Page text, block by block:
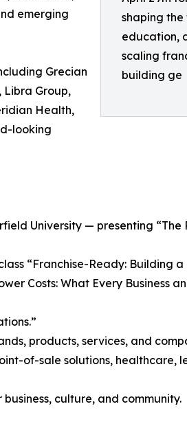
shaping the
education,
scaling
building ge
emerging
Grecian
Libra Group,
Health,
looking
University — presenting “The
“Franchise-Ready: Building a
Costs: What Every Business
products, services, and
of-sale solutions, healthcare,
culture, and community.